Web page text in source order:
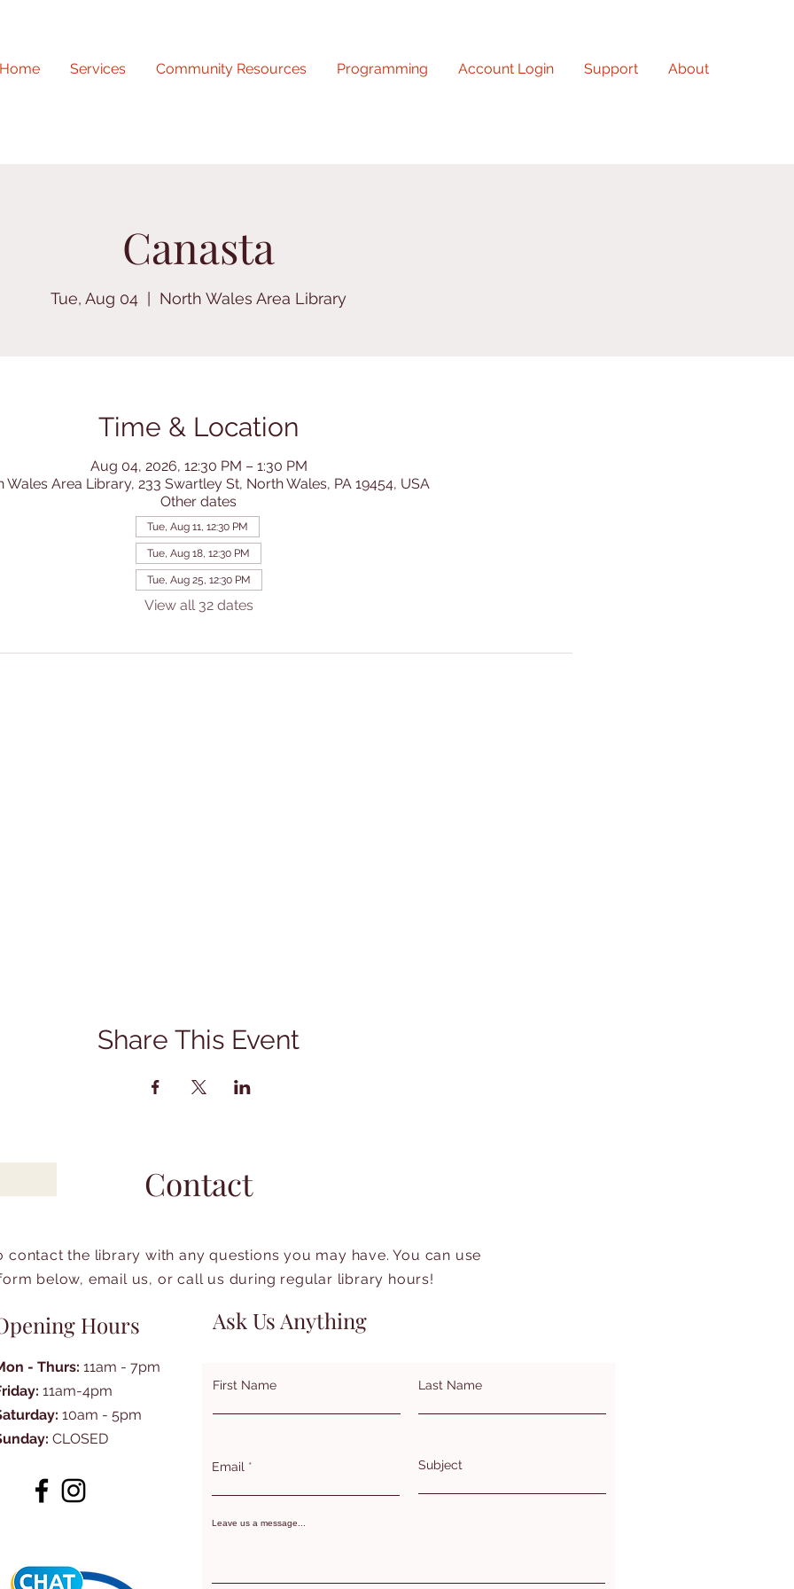
Home Services Community Resources Programming Account Login Support About
Canasta
Tue, Aug 04 North Wales Area Library
Time & Location
Aug 04, 2026, 12:30 PM – 1:30 PM
Wales Area Library, 233 Swartley St, North Wales, PA 19454, USA
Other dates
Tue, Aug 11, 12:30 PM
Tue, Aug 18, 12:30 PM
Tue, Aug 25, 12:30 PM
View all 32 dates
Share This Event
Contact
contact the library with any questions you may have. You can use
below, email us, or call us during regular library hours!
Hours
- Thurs: 11am - 7pm
11am-4pm
10am - 5pm
CLOSED
Ask Us Anything
First Name Last Name
Email Subject
Leave us a message...